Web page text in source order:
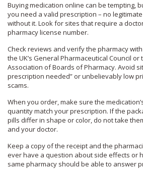
Buying medication online can be tempting,
you need a valid prescription – no
without it. Look for sites that require a
pharmacy license number.
Check reviews and verify the pharmacy
the UK’s General Pharmaceutical Council or
Association of Boards of Pharmacy. Avoid
prescription needed” or unbelievably low
scams.
When you order, make sure the
quantity match your prescription. If the
pills differ in shape or color, do not take
and your doctor.
Keep a copy of the receipt and the
ever have a question about side effects or
same pharmacy should be able to answer